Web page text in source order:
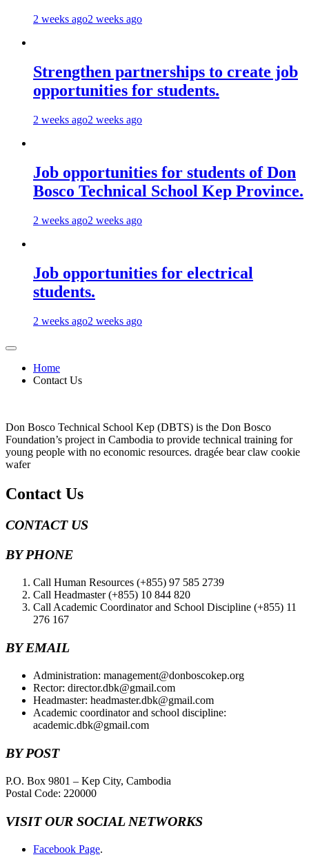
2 weeks ago2 weeks ago
Strengthen partnerships to create job
opportunities for students.
2 weeks ago2 weeks ago
Job opportunities for students of Don
Bosco Technical School Kep Province.
2 weeks ago2 weeks ago
Job opportunities for electrical
students.
2 weeks ago2 weeks ago
Home
Contact Us
Don Bosco Technical School Kep (DBTS) is the Don Bosco
Foundation’s project in Cambodia to provide technical training for
young people with no economic resources. dragée bear claw cookie
wafer
Contact Us
CONTACT US
BY PHONE
Call Human Resources (+855) 97 585 2739
Call Headmaster (+855) 10 844 820
Call Academic Coordinator and School Discipline (+855) 11
276 167
BY EMAIL
Administration: management@donboscokep.org
Rector: director.dbk@gmail.com
Headmaster: headmaster.dbk@gmail.com
Academic coordinator and school discipline:
academic.dbk@gmail.com
BY POST
P.O. Box 9801 – Kep City, Cambodia
Postal Code: 220000
VISIT OUR SOCIAL NETWORKS
Facebook Page.